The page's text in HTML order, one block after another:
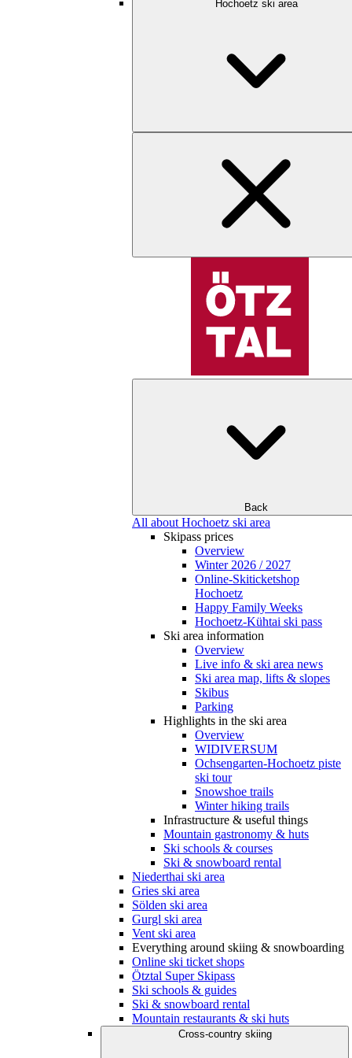
Hochoetz ski area
Back
All about Hochoetz ski area
Skipass prices
Overview
Winter 2026 / 2027
Online-Skiticketshop
Hochoetz
Happy Family Weeks
Hochoetz-Kühtai ski pass
Ski area information
Overview
Live info & ski area news
Ski area map, lifts & slopes
Skibus
Parking
Highlights in the ski area
Overview
WIDIVERSUM
Ochsengarten-Hochoetz piste
ski tour
Snowshoe trails
Winter hiking trails
Infrastructure & useful things
Mountain gastronomy & huts
Ski schools & courses
Ski & snowboard rental
Niederthai ski area
Gries ski area
Sölden ski area
Gurgl ski area
Vent ski area
Everything around skiing & snowboarding
Online ski ticket shops
Ötztal Super Skipass
Ski schools & guides
Ski & snowboard rental
Mountain restaurants & ski huts
Cross-country skiing